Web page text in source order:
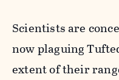
Scientists are
now plaguing
extent of their